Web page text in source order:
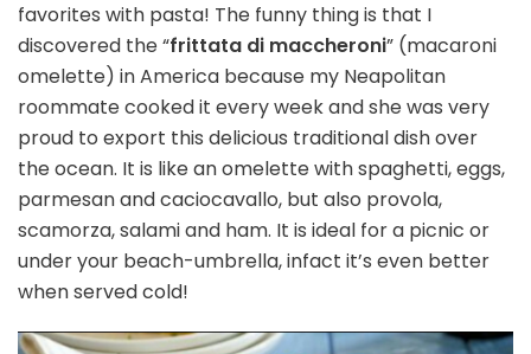
favorites with pasta! The funny thing is that I
discovered the “frittata di maccheroni” (macaroni
omelette) in America because my Neapolitan
roommate cooked it every week and she was very
proud to export this delicious traditional dish over
the ocean. It is like an omelette with spaghetti, eggs,
parmesan and caciocavallo, but also provola,
scamorza, salami and ham. It is ideal for a picnic or
under your beach-umbrella, infact it’s even better
when served cold!